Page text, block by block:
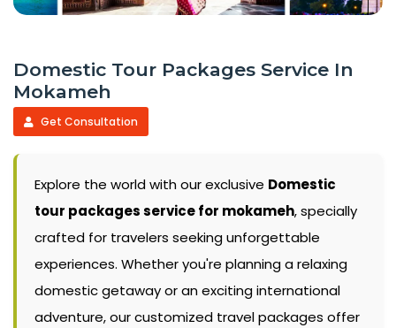
Domestic Tour Packages Service In
Mokameh
Get Consultation
Explore the world with our exclusive Domestic
tour packages service for mokameh, specially
crafted for travelers seeking unforgettable
experiences. Whether you're planning a relaxing
domestic getaway or an exciting international
adventure, our customized travel packages offer